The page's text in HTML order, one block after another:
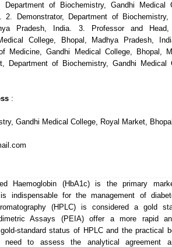
Department of Biochemistry, Gandhi Medical
2. Demonstrator, Department of Biochemistry,
Pradesh, India. 3. Professor and
College, Bhopal, Madhya Pradesh,
Medicine, Gandhi Medical College, Bhopal,
Department of Biochemistry, Gandhi Medical
:
Gandhi Medical College, Royal Market,
Haemoglobin (HbA1c) is the primary
indispensable for the management of
(HPLC) is considered a gold
Assays (PEIA) offer a more rapid
standard status of HPLC and the practical
to assess the analytical agreement